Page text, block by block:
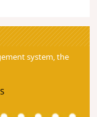
system, the